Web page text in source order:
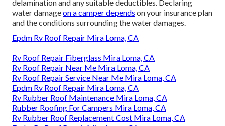
delamination and any suitable deductibles. Declaring
water damageon a camper depends on your insurance plan
and the conditions surrounding the water damages.
Epdm Rv Roof Repair Mira Loma, CA
Rv Roof Repair Fiberglass Mira Loma, CA
Rv Roof Repair Near Me Mira Loma, CA
Rv Roof Repair Service Near Me Mira Loma, CA
Epdm Rv Roof Repair Mira Loma, CA
Rv Rubber Roof Maintenance Mira Loma, CA
Rubber Roofing For Campers Mira Loma, CA
Rv Rubber Roof Replacement Cost Mira Loma, CA